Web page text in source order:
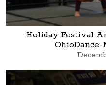
Holiday Festival
OhioDance-